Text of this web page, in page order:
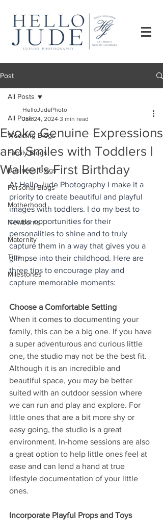
Post
All Posts
Wedding Blogs
Family Blogs
Business Blogs
Personal Blogs
Motherhood
Newborns
Maternity
Tips
Milestones
All Posts
Evoke Genuine Expressions
and Smiles with Toddlers |
Walker's First Birthday
HelloJudePhoto
Jan 24, 2024 3 min read
At Hello Jude Photography I make it a
priority to create beautiful and playful
images with toddlers. I do my best to
create opportunities for their
personalities to shine and to truly
capture them in a way that gives you a
glimpse into their childhood. Here are
three tips to encourage play and
capture memorable moments:
Choose a Comfortable Setting
When it comes to documenting your
family, this can be a big one. If you have
a super adventurous and curious little
one, the studio may not be the best fit.
Although it is an incredible and
beautiful space, you may be better
suited with an outdoor session where
we can run and play and explore. For
little ones that are a bit more shy or
easy going, the studio is a great
environment. In-home sessions are also
a great option to help little ones feel at
ease and can lend a hand at true
lifestyle documentation of your little
ones.
Incorporate Playful Props and Toys